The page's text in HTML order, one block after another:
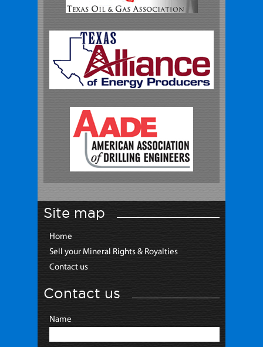
Site map
Home
Sell your Mineral Rights & Royalties
Contact us
Contact us
Name